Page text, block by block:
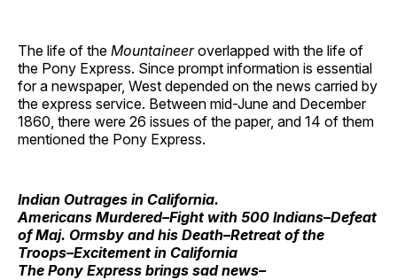
The life of the Mountaineeroverlapped with the life of
the Pony Express. Since prompt information is essential
for a newspaper, West depended on the news carried by
the express service. Between mid-June and December
1860, there were 26 issues of the paper, and 14 of them
mentioned the Pony Express.
Indian Outrages in California.
Americans Murdered–Fight with 500 Indians–Defeat
of Maj. Ormsby and his Death–Retreat of the
Troops–Excitement in California
The Pony Express brings sad news–